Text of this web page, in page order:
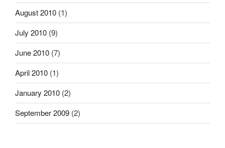
August 2010 (1)
July 2010 (9)
June 2010 (7)
April 2010 (1)
January 2010 (2)
September 2009 (2)